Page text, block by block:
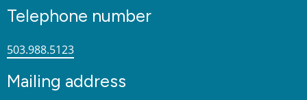
Telephone number
503.988.5123
Mailing address